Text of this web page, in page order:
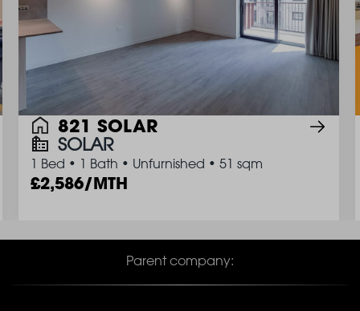
821 SOLAR
SOLAR
1 Bed • 1 Bath • Unfurnished • 51 sqm
2,586/MTH
Parent company: